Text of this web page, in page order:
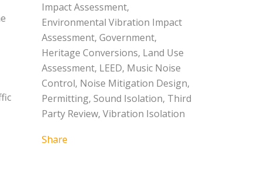
Impact Assessment,
Environmental Vibration Impact
Assessment, Government,
Heritage Conversions, Land Use
Assessment, LEED, Music Noise
Control, Noise Mitigation Design,
Permitting, Sound Isolation, Third
Party Review, Vibration Isolation
Share